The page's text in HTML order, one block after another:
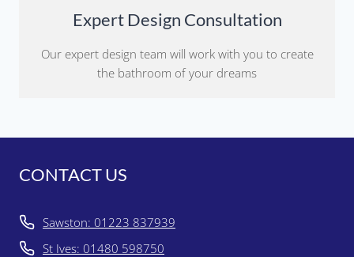
Expert Design Consultation
Our expert design team will work with you to create
the bathroom of your dreams
CONTACT US
Sawston: 01223 837939
St Ives: 01480 598750